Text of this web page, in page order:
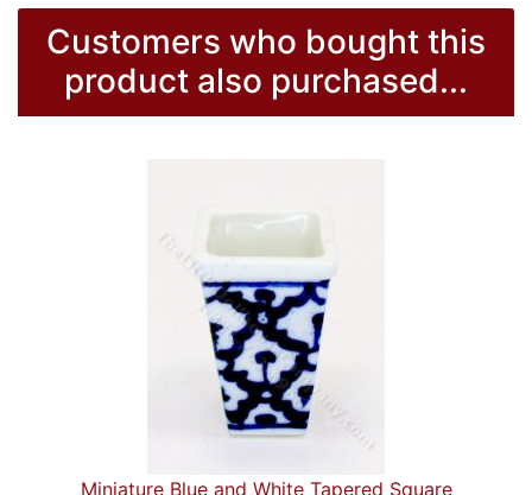
Customers who bought this
product also purchased...
Miniature Blue and White Tapered Square